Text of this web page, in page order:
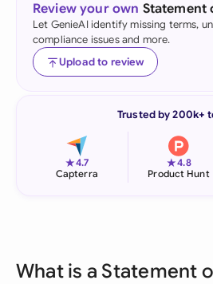
Review your own Statement
Let GenieAI identify missing terms,
compliance issues and more.
Upload to review
Trusted by 200k+
★4.7
Capterra
★4.8
Product Hunt
What is a Statement